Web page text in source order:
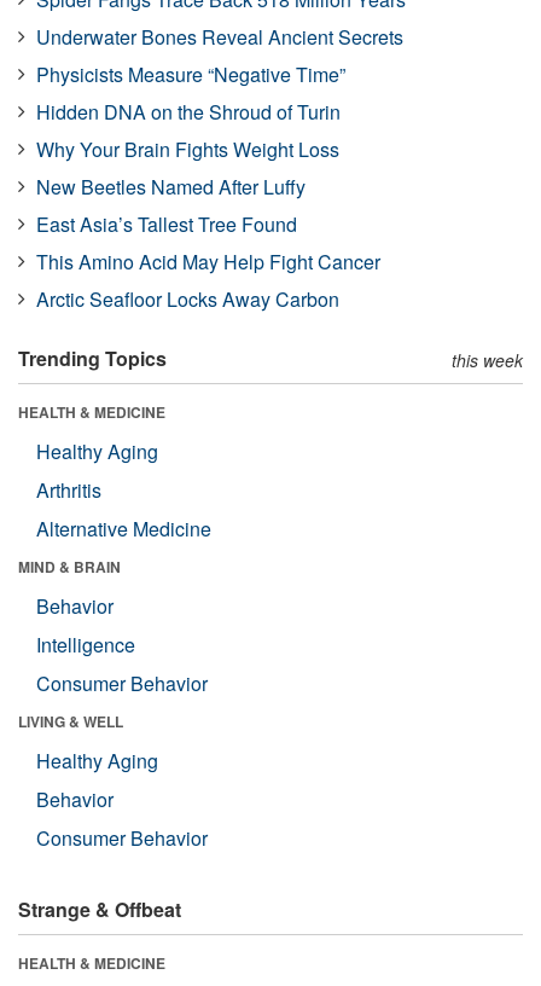
Underwater Bones Reveal Ancient Secrets
Physicists Measure “Negative Time”
Hidden DNA on the Shroud of Turin
Why Your Brain Fights Weight Loss
New Beetles Named After Luffy
East Asia’s Tallest Tree Found
This Amino Acid May Help Fight Cancer
Arctic Seafloor Locks Away Carbon
Trending Topics this week
HEALTH & MEDICINE
Healthy Aging
Arthritis
Alternative Medicine
MIND & BRAIN
Behavior
Intelligence
Consumer Behavior
LIVING & WELL
Healthy Aging
Behavior
Consumer Behavior
Strange & Offbeat
HEALTH & MEDICINE